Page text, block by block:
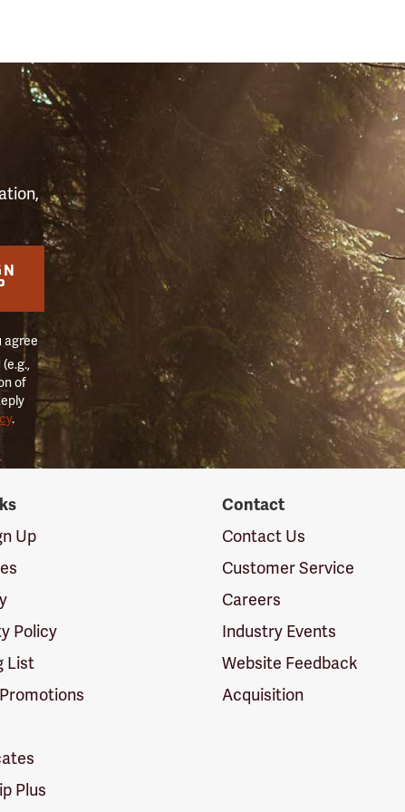
agree
of
.
Up
Policy
List
Plus
Contact
Contact Us
Customer Service
Careers
Industry Events
Website Feedback
Acquisition